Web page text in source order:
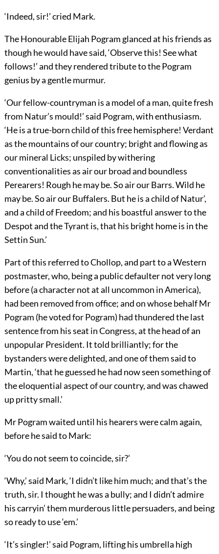
‘Indeed, sir!’ cried Mark.
The Honourable Elijah Pogram glanced at his friends as
though he would have said, ‘Observe this! See what
follows!’ and they rendered tribute to the Pogram
genius by a gentle murmur.
‘Our fellow-countryman is a model of a man, quite fresh
from Natur’s mould!’ said Pogram, with enthusiasm.
‘He is a true-born child of this free hemisphere! Verdant
as the mountains of our country; bright and flowing as
our mineral Licks; unspiled by withering
conventionalities as air our broad and boundless
Perearers! Rough he may be. So air our Barrs. Wild he
may be. So air our Buffalers. But he is a child of Natur’,
and a child of Freedom; and his boastful answer to the
Despot and the Tyrant is, that his bright home is in the
Settin Sun.’
Part of this referred to Chollop, and part to a Western
postmaster, who, being a public defaulter not very long
before (a character not at all uncommon in America),
had been removed from office; and on whose behalf Mr
Pogram (he voted for Pogram) had thundered the last
sentence from his seat in Congress, at the head of an
unpopular President. It told brilliantly; for the
bystanders were delighted, and one of them said to
Martin, ‘that he guessed he had now seen something of
the eloquential aspect of our country, and was chawed
up pritty small.’
Mr Pogram waited until his hearers were calm again,
before he said to Mark:
‘You do not seem to coincide, sir?’
‘Why,’ said Mark, ‘I didn’t like him much; and that’s the
truth, sir. I thought he was a bully; and I didn’t admire
his carryin’ them murderous little persuaders, and being
so ready to use ‘em.’
‘It’s singler!’ said Pogram, lifting his umbrella high